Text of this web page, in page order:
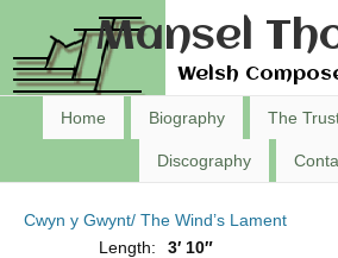
Mansel
Welsh
Home Biography The
Discography
Cwyn y Gwynt/ The Wind’s Lament
Length:
3′ 10″